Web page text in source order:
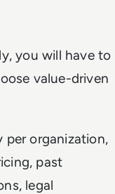
you will have to
value-driven
per organization,
past
legal